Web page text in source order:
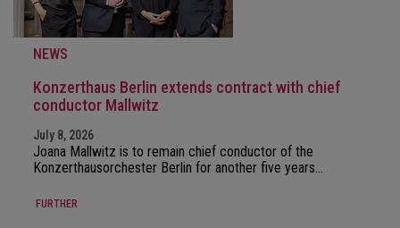
NEWS
Konzerthaus Berlin extends contract with chief
conductor Mallwitz
July 8, 2026
Joana Mallwitz is to remain chief conductor of the
Konzerthausorchester Berlin for another five years…
FURTHER